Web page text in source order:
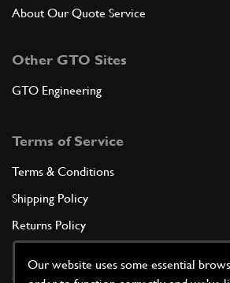
Our website uses some essential
About Our Quote Service
Other GTO Sites
GTO Engineering
Terms of Service
Terms & Conditions
Shipping Policy
Returns Policy
Cookie Policy